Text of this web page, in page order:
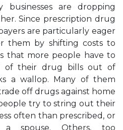
businesses are dropping
Since prescription drug
are particularly eager
by shifting costs to
that more people have to
of their drug bills out of
a wallop. Many of them
off drugs against home
try to string out their
often than prescribed, or
spouse. Others, too